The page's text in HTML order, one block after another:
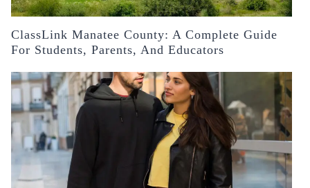
ClassLink Manatee County: A Complete Guide
For Students, Parents, And Educators